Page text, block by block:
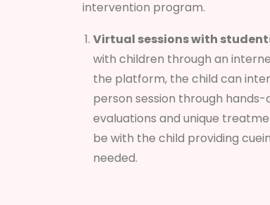
intervention program.
Virtual sessions with
with children through an
the platform, the child can
person session through
evaluations and unique
be with the child providing
needed.